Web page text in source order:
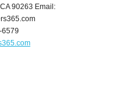
CA 90263 Email:
6579